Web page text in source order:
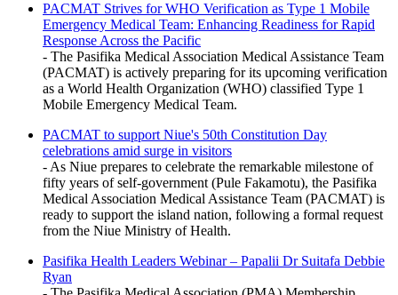
PACMAT Strives for WHO Verification as Type 1 Mobile
Emergency Medical Team: Enhancing Readiness for Rapid
Response Across the Pacific
- The Pasifika Medical Association Medical Assistance Team
(PACMAT) is actively preparing for its upcoming verification
as a World Health Organization (WHO) classified Type 1
Mobile Emergency Medical Team.
PACMAT to support Niue's 50th Constitution Day
celebrations amid surge in visitors
- As Niue prepares to celebrate the remarkable milestone of
fifty years of self-government (Pule Fakamotu), the Pasifika
Medical Association Medical Assistance Team (PACMAT) is
ready to support the island nation, following a formal request
from the Niue Ministry of Health.
Pasifika Health Leaders Webinar – Papalii Dr Suitafa Debbie
Ryan